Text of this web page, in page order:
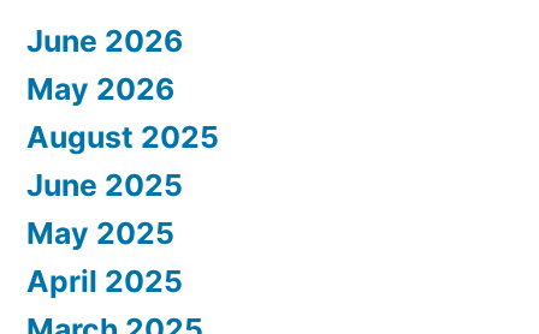
June 2026
May 2026
August 2025
June 2025
May 2025
April 2025